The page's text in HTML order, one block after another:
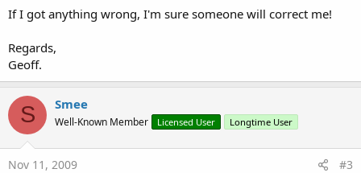
If I got anything wrong, I'm sure someone will correct me!
Regards,
Geoff.
S Smee
Well-Known Member Licensed User Longtime User
Nov 11, 2009 #3